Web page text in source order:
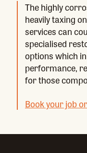
The highly
heavily taxing
services can
specialised
options which
performance,
for those
Book your job